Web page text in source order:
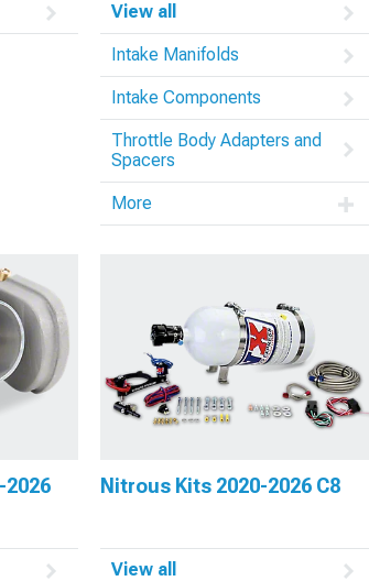
View all
Intake Manifolds
Intake Components
Throttle Body Adapters and
Spacers
More
Nitrous Kits 2020-2026 C8
View all